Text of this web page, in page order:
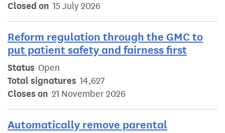
Closed on 15 July 2026
Reform regulation through the GMC to
put patient safety and fairness first
Status Open
Total signatures 14,627
Closes on 21 November 2026
Automatically remove parental